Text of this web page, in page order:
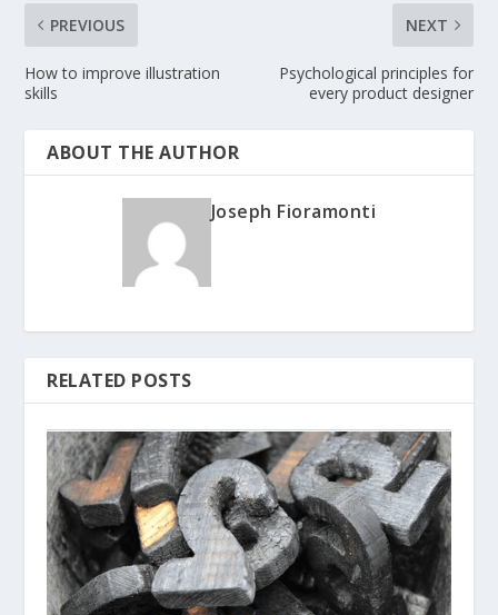
PREVIOUS
How to improve illustration
skills
NEXT
Psychological principles for
every product designer
ABOUT THE AUTHOR
Joseph Fioramonti
RELATED POSTS